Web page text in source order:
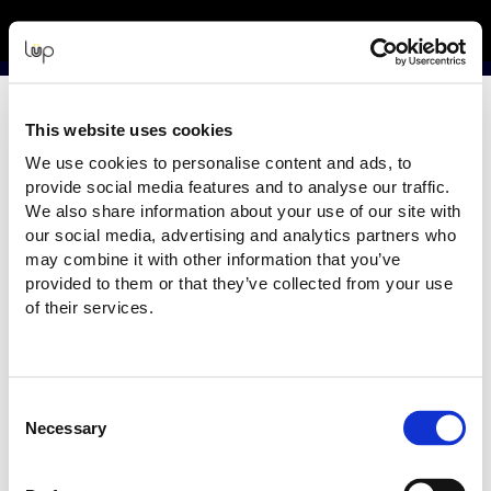
This website uses cookies
We use cookies to personalise content and ads, to
provide social media features and to analyse our traffic.
We also share information about your use of our site with
our social media, advertising and analytics partners who
may combine it with other information that you’ve
provided to them or that they’ve collected from your use
of their services.
Selection
Necessary
First Name *
Last Name*